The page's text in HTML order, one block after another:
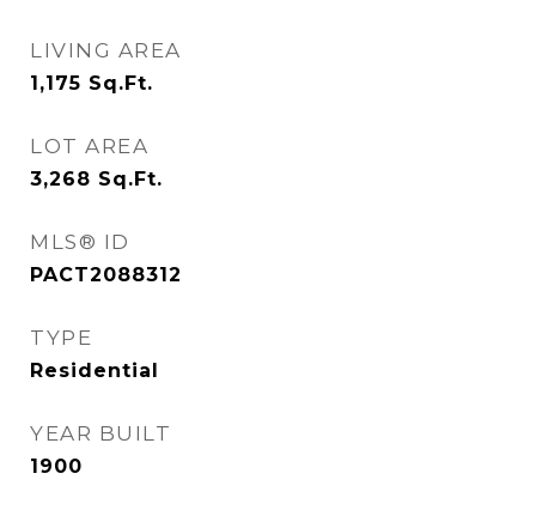
LIVING AREA
1,175 Sq.Ft.
LOT AREA
3,268 Sq.Ft.
MLS® ID
PACT2088312
TYPE
Residential
YEAR BUILT
1900